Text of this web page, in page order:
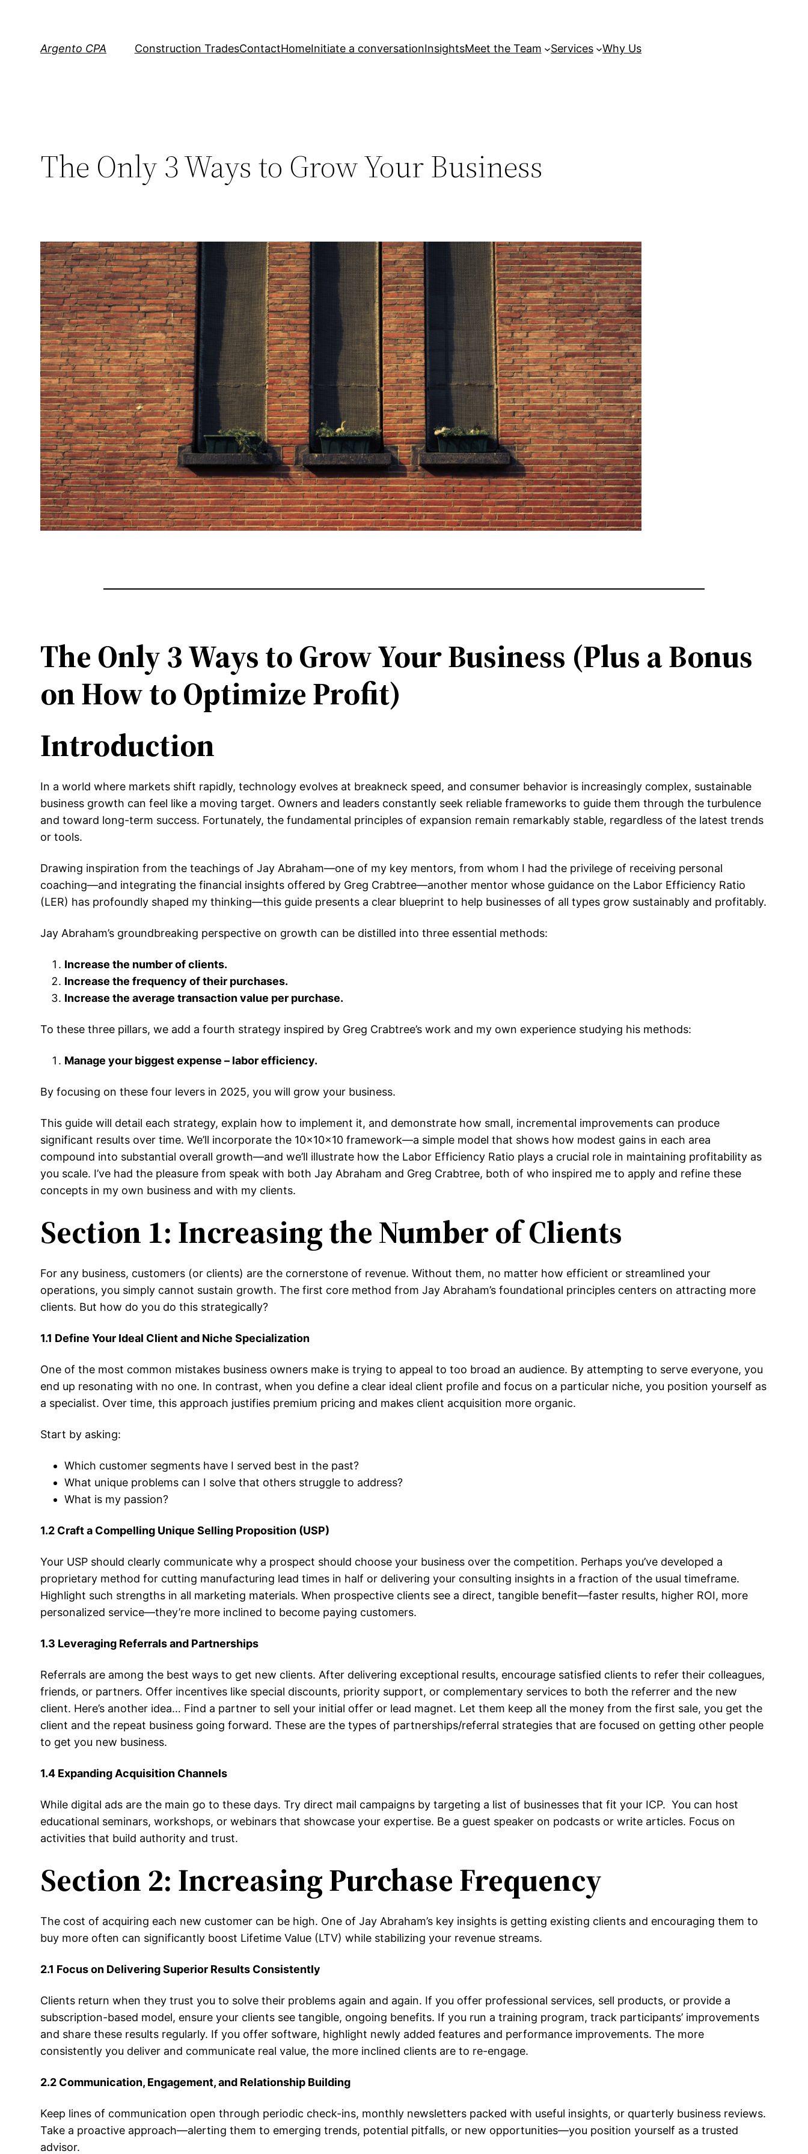
Argento CPA Construction TradesContactHomeInitiate a conversationInsightsMeet the Team Services Why Us
The Only 3 Ways to Grow Your Business
The Only 3 Ways to Grow Your Business (Plus a Bonus
on How to Optimize Profit)
Introduction
In a world where markets shift rapidly, technology evolves at breakneck speed, and consumer behavior is increasingly complex, sustainable
business growth can feel like a moving target. Owners and leaders constantly seek reliable frameworks to guide them through the turbulence
and toward long-term success. Fortunately, the fundamental principles of expansion remain remarkably stable, regardless of the latest trends
or tools.
Drawing inspiration from the teachings of Jay Abraham—one of my key mentors, from whom I had the privilege of receiving personal
coaching—and integrating the financial insights offered by Greg Crabtree—another mentor whose guidance on the Labor Efficiency Ratio
(LER) has profoundly shaped my thinking—this guide presents a clear blueprint to help businesses of all types grow sustainably and profitably.
Jay Abraham’s groundbreaking perspective on growth can be distilled into three essential methods:
Increase the number of clients.
Increase the frequency of their purchases.
Increase the average transaction value per purchase.
To these three pillars, we add a fourth strategy inspired by Greg Crabtree’s work and my own experience studying his methods:
Manage your biggest expense – labor efficiency.
By focusing on these four levers in 2025, you will grow your business.
This guide will detail each strategy, explain how to implement it, and demonstrate how small, incremental improvements can produce
significant results over time. We’ll incorporate the 10x10x10 framework—a simple model that shows how modest gains in each area
compound into substantial overall growth—and we’ll illustrate how the Labor Efficiency Ratio plays a crucial role in maintaining profitability as
you scale. I’ve had the pleasure from speak with both Jay Abraham and Greg Crabtree, both of who inspired me to apply and refine these
concepts in my own business and with my clients.
Section 1: Increasing the Number of Clients
For any business, customers (or clients) are the cornerstone of revenue. Without them, no matter how efficient or streamlined your
operations, you simply cannot sustain growth. The first core method from Jay Abraham’s foundational principles centers on attracting more
clients. But how do you do this strategically?
1.1 Define Your Ideal Client and Niche Specialization
One of the most common mistakes business owners make is trying to appeal to too broad an audience. By attempting to serve everyone, you
end up resonating with no one. In contrast, when you define a clear ideal client profile and focus on a particular niche, you position yourself as
a specialist. Over time, this approach justifies premium pricing and makes client acquisition more organic.
Start by asking:
Which customer segments have I served best in the past?
What unique problems can I solve that others struggle to address?
What is my passion?
1.2 Craft a Compelling Unique Selling Proposition (USP)
Your USP should clearly communicate why a prospect should choose your business over the competition. Perhaps you’ve developed a
proprietary method for cutting manufacturing lead times in half or delivering your consulting insights in a fraction of the usual timeframe.
Highlight such strengths in all marketing materials. When prospective clients see a direct, tangible benefit—faster results, higher ROI, more
personalized service—they’re more inclined to become paying customers.
1.3 Leveraging Referrals and Partnerships
Referrals are among the best ways to get new clients. After delivering exceptional results, encourage satisfied clients to refer their colleagues,
friends, or partners. Offer incentives like special discounts, priority support, or complementary services to both the referrer and the new
client. Here’s another idea… Find a partner to sell your initial offer or lead magnet. Let them keep all the money from the first sale, you get the
client and the repeat business going forward. These are the types of partnerships/referral strategies that are focused on getting other people
to get you new business.
1.4 Expanding Acquisition Channels
While digital ads are the main go to these days. Try direct mail campaigns by targeting a list of businesses that fit your ICP. You can host
educational seminars, workshops, or webinars that showcase your expertise. Be a guest speaker on podcasts or write articles. Focus on
activities that build authority and trust.
Section 2: Increasing Purchase Frequency
The cost of acquiring each new customer can be high. One of Jay Abraham’s key insights is getting existing clients and encouraging them to
buy more often can significantly boost Lifetime Value (LTV) while stabilizing your revenue streams.
2.1 Focus on Delivering Superior Results Consistently
Clients return when they trust you to solve their problems again and again. If you offer professional services, sell products, or provide a
subscription-based model, ensure your clients see tangible, ongoing benefits. If you run a training program, track participants’ improvements
and share these results regularly. If you offer software, highlight newly added features and performance improvements. The more
consistently you deliver and communicate real value, the more inclined clients are to re-engage.
2.2 Communication, Engagement, and Relationship Building
Keep lines of communication open through periodic check-ins, monthly newsletters packed with useful insights, or quarterly business reviews.
Take a proactive approach—alerting them to emerging trends, potential pitfalls, or new opportunities—you position yourself as a trusted
advisor.